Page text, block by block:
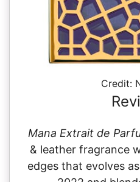
Credit:
Mana Extrait de
& leather fragrance
edges that evolves